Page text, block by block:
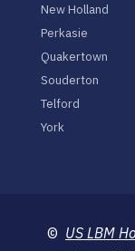
New Holland
Perkasie
Quakertown
Souderton
Telford
York
© US LBM